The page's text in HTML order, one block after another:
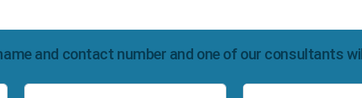
and contact number and one of our consultants